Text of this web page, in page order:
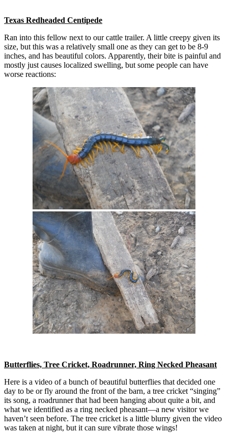
Texas Redheaded Centipede
Ran into this fellow next to our cattle trailer. A little creepy given its
size, but this was a relatively small one as they can get to be 8-9
inches, and has beautiful colors. Apparently, their bite is painful and
mostly just causes localized swelling, but some people can have
worse reactions:
Butterflies, Tree Cricket, Roadrunner, Ring Necked Pheasant
Here is a video of a bunch of beautiful butterflies that decided one
day to be or fly around the front of the barn, a tree cricket “singing”
its song, a roadrunner that had been hanging about quite a bit, and
what we identified as a ring necked pheasant—a new visitor we
haven’t seen before. The tree cricket is a little blurry given the video
was taken at night, but it can sure vibrate those wings!